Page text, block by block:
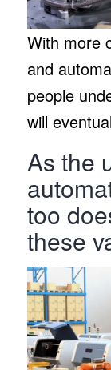
With more
and
people
will
As the
too
these